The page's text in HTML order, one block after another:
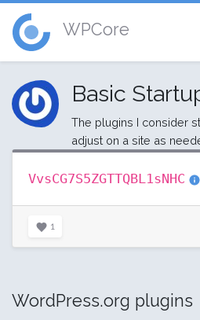
WPCore
Basic
The plugins I consider
adjust on a site as
VvsCG7S5ZGTTQBL1sNHC
1
WordPress.org plugins